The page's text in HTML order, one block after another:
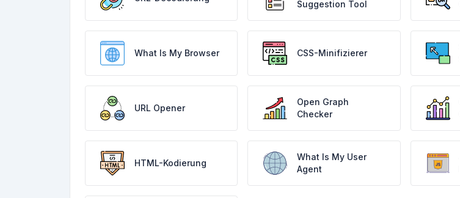
Suggestion Tool
What Is My Browser CSS-Minifizierer
URL Opener
Open Graph
Checker
HTML-Kodierung
What Is My User
Agent